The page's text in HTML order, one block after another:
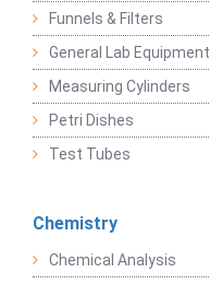
Funnels & Filters
General Lab Equipment
Measuring Cylinders
Petri Dishes
Test Tubes
Chemistry
Chemical Analysis